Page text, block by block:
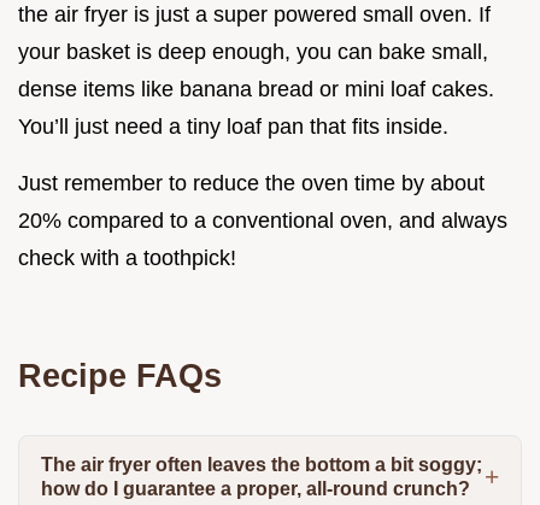
the air fryer is just a super powered small oven. If
your basket is deep enough, you can bake small,
dense items like banana bread or mini loaf cakes.
You’ll just need a tiny loaf pan that fits inside.
Just remember to reduce the oven time by about
20% compared to a conventional oven, and always
check with a toothpick!
Recipe FAQs
The air fryer often leaves the bottom a bit soggy;
how do I guarantee a proper, all-round crunch?